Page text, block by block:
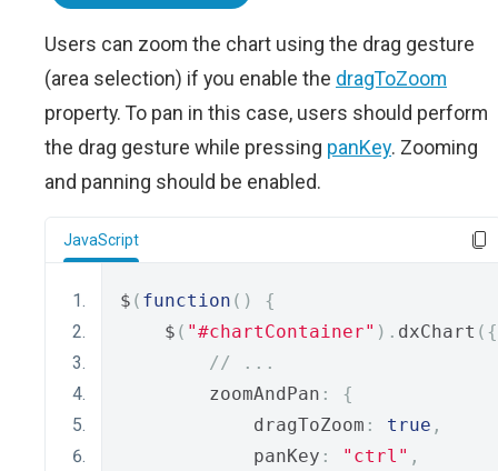
Users can zoom the chart using the drag gesture
(area selection) if you enable the dragToZoom
property. To pan in this case, users should perform
the drag gesture while pressing panKey. Zooming
and panning should be enabled.
JavaScript
$ ( function ()
{
    $
( "#chartContainer" ). dxChart ({
// ...
        zoomAndPan
:
{
            dragToZoom
: true ,
            panKey
: "ctrl" ,